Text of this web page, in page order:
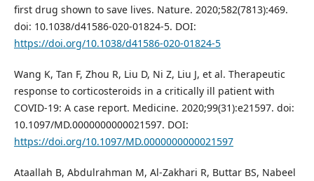
first drug shown to save lives. Nature. 2020;582(7813):469.
doi: 10.1038/d41586-020-01824-5. DOI:
https://doi.org/10.1038/d41586-020-01824-5
Wang K, Tan F, Zhou R, Liu D, Ni Z, Liu J, et al. Therapeutic
response to corticosteroids in a critically ill patient with
COVID-19: A case report. Medicine. 2020;99(31):e21597. doi:
10.1097/MD.0000000000021597. DOI:
https://doi.org/10.1097/MD.0000000000021597
Ataallah B, Abdulrahman M, Al-Zakhari R, Buttar BS, Nabeel